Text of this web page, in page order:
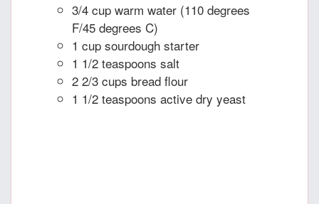
3/4 cup warm water (110 degrees
F/45 degrees C)
1 cup sourdough starter
1 1/2 teaspoons salt
2 2/3 cups bread flour
1 1/2 teaspoons active dry yeast